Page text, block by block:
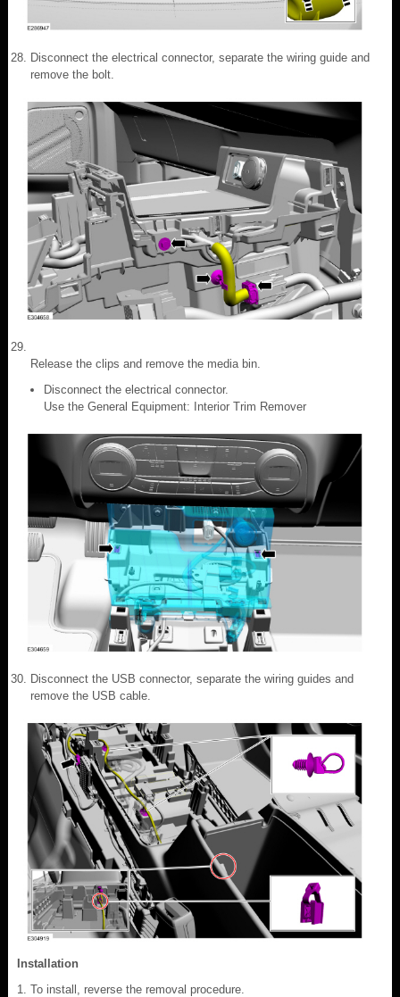
Disconnect the electrical connector, separate the wiring guide and
remove the bolt.
Release the clips and remove the media bin.
Disconnect the electrical connector.
Use the General Equipment: Interior Trim Remover
Disconnect the USB connector, separate the wiring guides and
remove the USB cable.
Installation
To install, reverse the removal procedure.